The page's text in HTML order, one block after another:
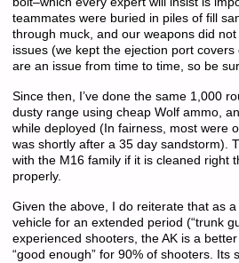
teammates were buried in piles of fill
through muck, and our weapons did
issues (we kept the ejection port
are an issue from time to time, so be
Since then, I’ve done the same 1,000
dusty range using cheap Wolf ammo,
while deployed (In fairness, most were
was shortly after a 35 day sandstorm).
with the M16 family if it is cleaned right
properly.
Given the above, I do reiterate that as
vehicle for an extended period (“trunk
experienced shooters, the AK is a
“good enough” for 90% of shooters. Its